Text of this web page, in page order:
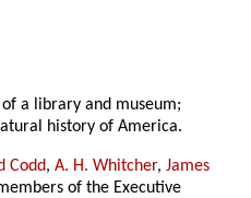
a library and museum;
history of America.
Codd,A. H. Whitcher,James
of the Executive